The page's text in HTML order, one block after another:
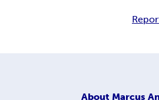
About Marcus